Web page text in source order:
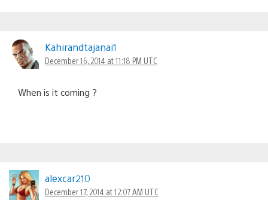
Kahirandtajanai1
December 16, 2014 at 11:18 PM UTC
When is it coming ?
alexcar210
December 17, 2014 at 12:07 AM UTC